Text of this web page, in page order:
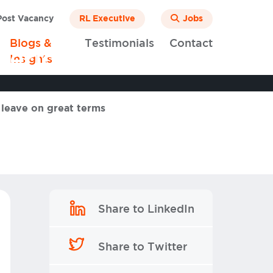
Vacancy RL Executive Jobs
Blogs &
Insights
Testimonials Contact
and leave
on great terms
Share to LinkedIn
Share to Twitter